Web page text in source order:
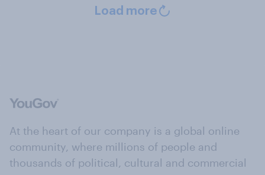
Load more
At the heart of our company is a global online
community, where millions of people and
thousands of political, cultural and commercial